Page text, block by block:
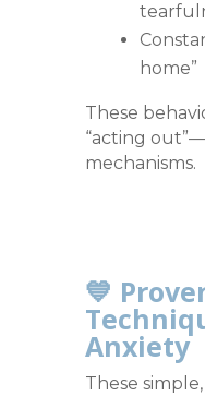
home”
These
“acting
mechanisms.
💙
Anxiety
These